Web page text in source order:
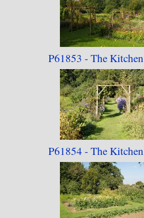
P61853 - The Kitchen
P61854 - The Kitchen